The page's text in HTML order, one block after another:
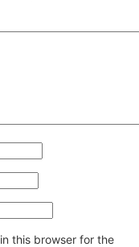
this browser for the